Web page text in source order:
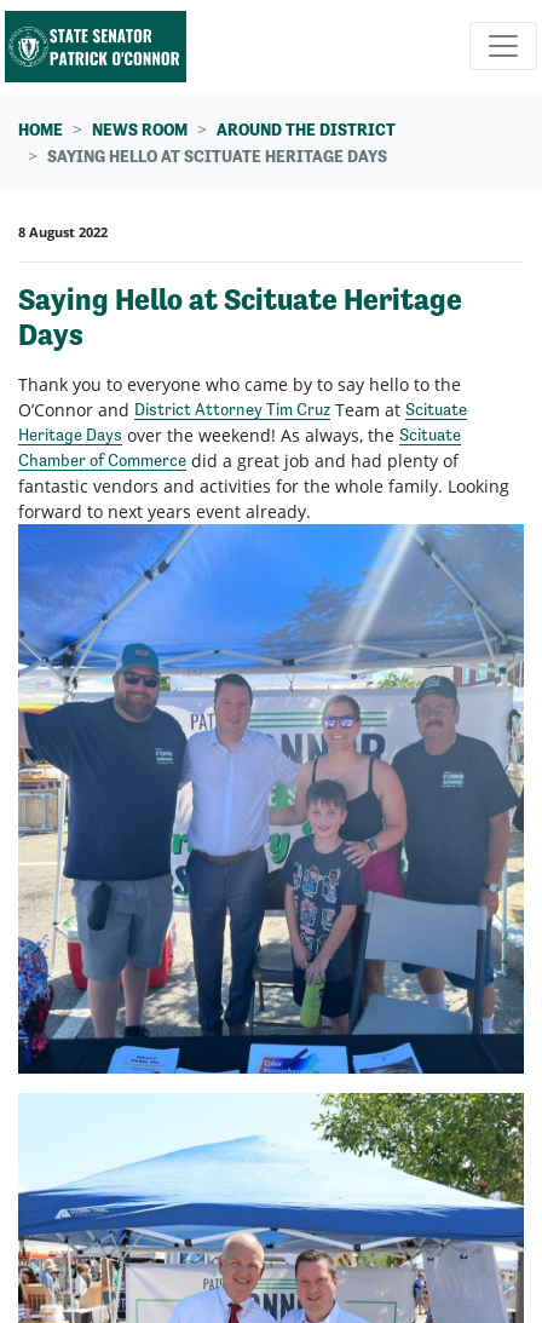
Skip navigation
HOME NEWS ROOM
AROUND THE DISTRICT
SAYING HELLO AT SCITUATE HERITAGE DAYS
8 August 2022
Saying Hello at Scituate Heritage
Days
Thank you to everyone who came by to say hello to the
O’Connor and District Attorney Tim Cruz Team at Scituate
Heritage Days over the weekend! As always, the Scituate
Chamber of Commerce did a great job and had plenty of
fantastic vendors and activities for the whole family. Looking
forward to next years event already.